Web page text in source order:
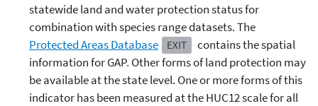
statewide land and water protection status for
combination with species range datasets. The
Protected Areas Database
EXIT
contains the spatial
information for GAP. Other forms of land protection may
be available at the state level. One or more forms of this
indicator has been measured at the HUC12 scale for all